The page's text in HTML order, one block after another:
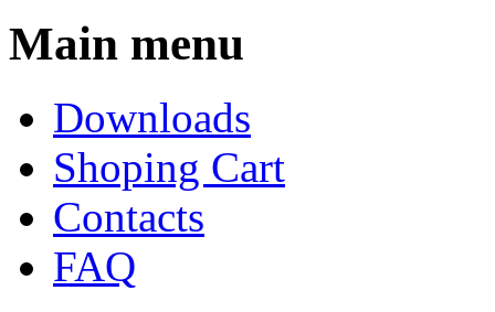
Main menu
Downloads
Shoping Cart
Contacts
FAQ